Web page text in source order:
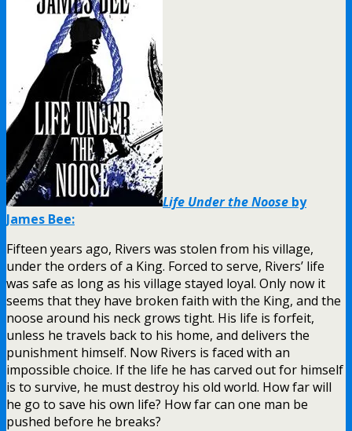
Life Under the Noose by
James Bee:
Fifteen years ago, Rivers was stolen from his village,
under the orders of a King. Forced to serve, Rivers’ life
was safe as long as his village stayed loyal. Only now it
seems that they have broken faith with the King, and the
noose around his neck grows tight. His life is forfeit,
unless he travels back to his home, and delivers the
punishment himself. Now Rivers is faced with an
impossible choice. If the life he has carved out for himself
is to survive, he must destroy his old world. How far will
he go to save his own life? How far can one man be
pushed before he breaks?